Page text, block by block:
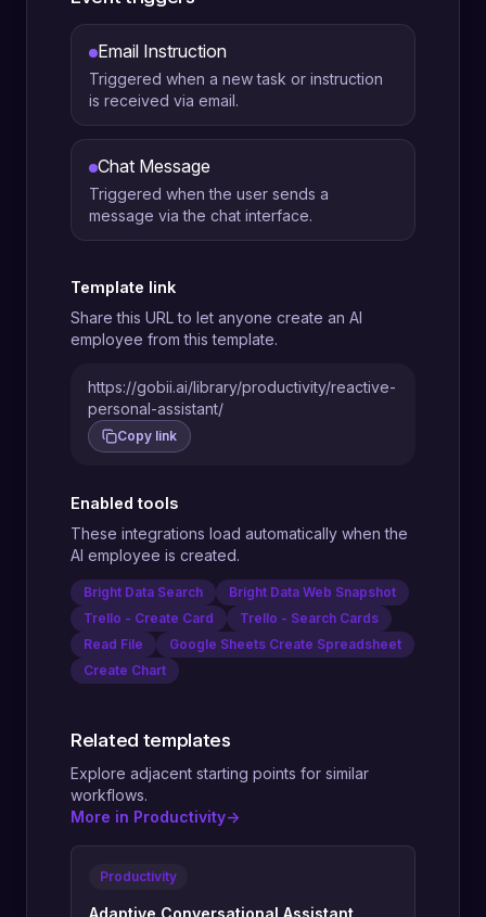
Email Instruction
Triggered when a new task or instruction
is received via email.
Chat Message
Triggered when the user sends a
message via the chat interface.
Template link
Share this URL to let anyone create an AI
employee from this template.
https://gobii.ai/library/productivity/reactive-
personal-assistant/
Copy link
Enabled tools
These integrations load automatically when the
AI employee is created.
Bright Data Search
Bright Data Web Snapshot
Trello - Create Card
Trello - Search Cards
Read File
Google Sheets Create Spreadsheet
Create Chart
Related templates
Explore adjacent starting points for similar
workflows.
More in Productivity->
Productivity
Adaptive Conversational Assistant